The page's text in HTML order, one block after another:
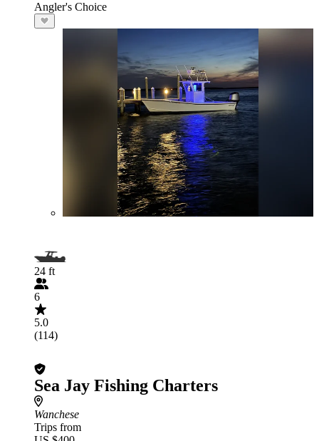
Angler's Choice
24 ft
6
5.0
(114)
Sea Jay Fishing Charters
Wanchese
Trips from